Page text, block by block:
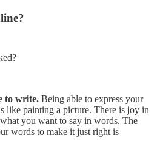
to write. Being able to express your
like painting a picture. There is joy in
you want to say in words. The
words to make it just right is